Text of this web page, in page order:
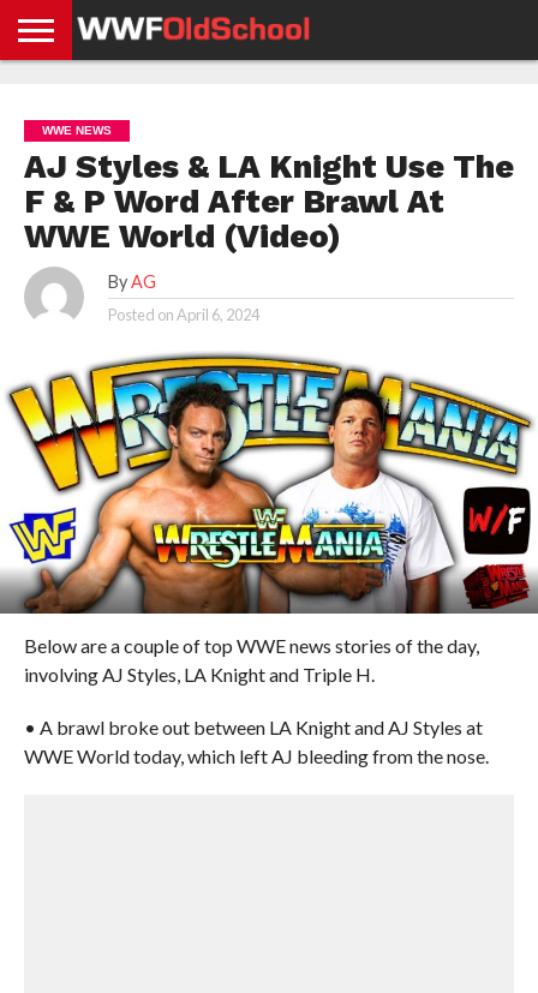
NEWS
NEWS
NEWS
BOXING
NEWS
SCHOOL
STORIES
APP
US
POLICY &
GDPR
WWE NEWS
AJ Styles & LA Knight Use The
F & P Word After Brawl At
WWE World (Video)
By AG
Posted onApril 6, 2024
Below are a couple of top WWE news stories of the day,
involving AJ Styles, LA Knight and Triple H.
• A brawl broke out between LA Knight and AJ Styles at
WWE World today, which left AJ bleeding from the nose.